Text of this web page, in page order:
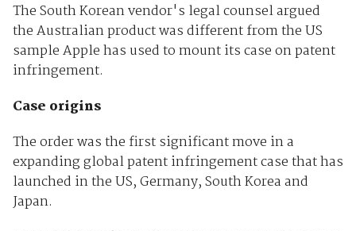
The South Korean vendor's legal counsel argued
the Australian product was different from the US
sample Apple has used to mount its case on patent
infringement.
Case origins
The order was the first significant move in a
expanding global patent infringement case that has
launched in the US, Germany, South Korea and
Japan.